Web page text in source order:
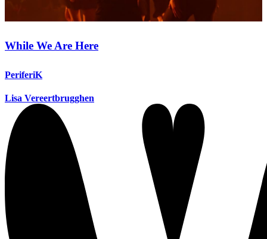
While We Are Here
PeriferiK
Lisa Vereertbrugghen